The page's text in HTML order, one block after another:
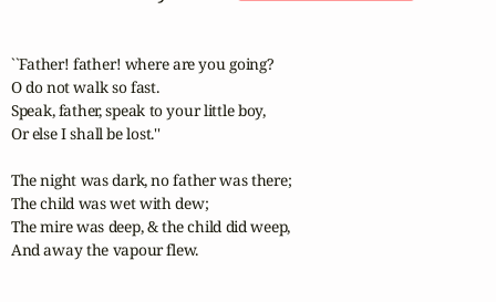
``Father! father! where are you going?
O do not walk so fast.
Speak, father, speak to your little boy,
Or else I shall be lost.''
The night was dark, no father was there;
The child was wet with dew;
The mire was deep, & the child did weep,
And away the vapour flew.